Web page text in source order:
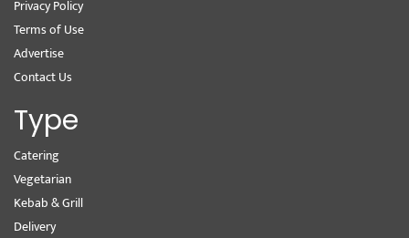
Privacy Policy
Terms of Use
Advertise
Contact Us
Type
Catering
Vegetarian
Kebab & Grill
Delivery